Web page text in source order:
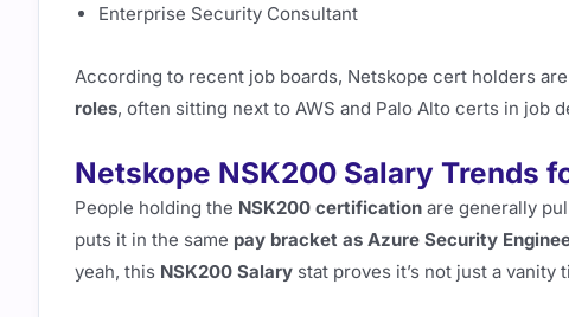
Enterprise Security Consultant
According to recent job boards, Netskope cert holders
roles, often sitting next to AWS and Palo Alto certs in job
Netskope NSK200 Salary Trends
People holding the NSK200 certification are generally
puts it in the same pay bracket as Azure Security
yeah, this NSK200 Salary stat proves it’s not just a vanity